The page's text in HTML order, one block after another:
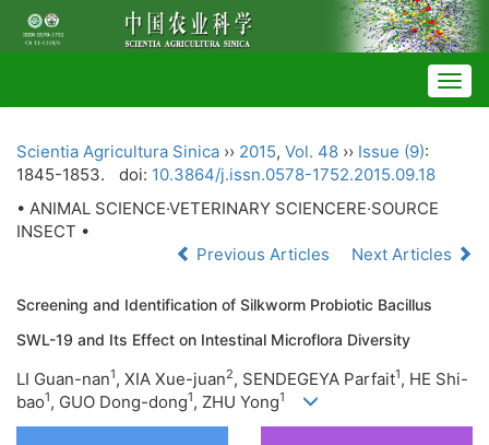
Scientia Agricultura Sinica ›› 2015, Vol. 48 ›› Issue (9):
1845-1853.
doi: 10.3864/j.issn.0578-1752.2015.09.18
• ANIMAL SCIENCE·VETERINARY SCIENCERE·SOURCE
INSECT •
Previous Articles
Next Articles
Screening and Identification of Silkworm Probiotic Bacillus
SWL-19 and Its Effect on Intestinal Microflora Diversity
LI Guan-nan1, XIA Xue-juan2, SENDEGEYA Parfait1, HE Shi-
bao1, GUO Dong-dong1, ZHU Yong1